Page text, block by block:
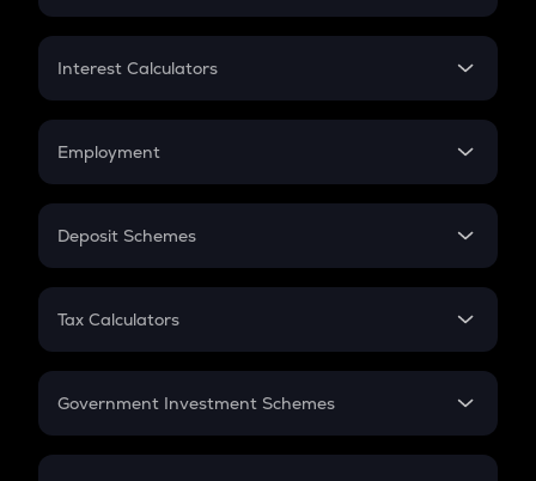
EMI
Credit Card EMI
Interest Calculators
Compound Interest
Employment
In-Hand Salary
PPF
Gratuity
Retirement
Deposit Schemes
FD
Tax Calculators
GST
Government Investment Schemes
Sukanya Samriddhu Yojana